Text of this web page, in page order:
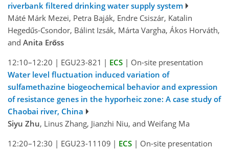
riverbank filtered drinking water supply system
Máté Márk Mezei, Petra Baják, Endre Csiszár, Katalin
Hegedűs-Csondor, Bálint Izsák, Márta Vargha, Ákos Horváth,
and Anita Erőss
12:10–12:20 | EGU23-821 | ECS | On-site presentation
Water level fluctuation induced variation of
sulfamethazine biogeochemical behavior and expression
of resistance genes in the hyporheic zone: A case study of
Chaobai river, China
Siyu Zhu, Linus Zhang, Jianzhi Niu, and Weifang Ma
12:20–12:30 | EGU23-11109 | ECS | On-site presentation